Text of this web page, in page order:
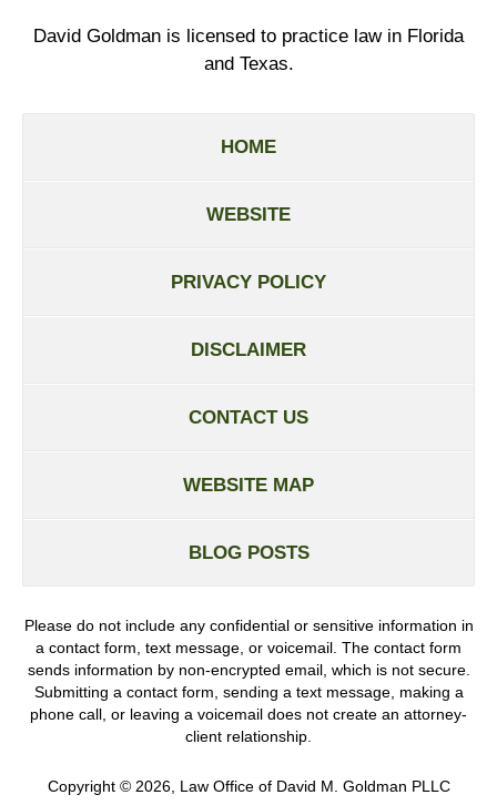
David Goldman is licensed to practice law in Florida
and Texas.
HOME
WEBSITE
PRIVACY POLICY
DISCLAIMER
CONTACT US
WEBSITE MAP
BLOG POSTS
Please do not include any confidential or sensitive information in
a contact form, text message, or voicemail. The contact form
sends information by non-encrypted email, which is not secure.
Submitting a contact form, sending a text message, making a
phone call, or leaving a voicemail does not create an attorney-
client relationship.
Copyright © 2026, Law Office of David M. Goldman PLLC